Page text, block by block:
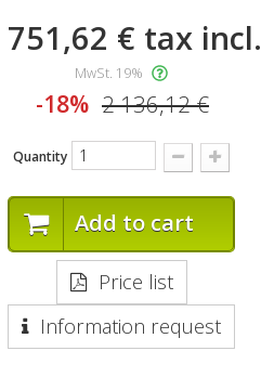
751,62 € tax incl.
MwSt. 19%
-18% 2 136,12 €
Quantity
Add to cart
Price list
Information request